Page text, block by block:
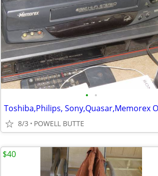
• •
8/3 POWELL BUTTE
$40